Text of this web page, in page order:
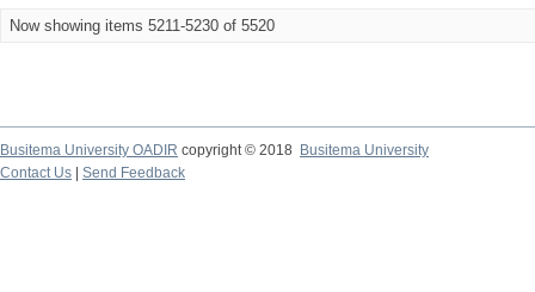
Now showing items 5211-5230 of 5520
Busitema University OADIR copyright © 2018
Busitema University
Contact Us
Send Feedback